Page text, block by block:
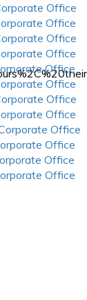
Office
Office
Office
Office
Office
Office
Office
Office
Office
Office
Office
Office